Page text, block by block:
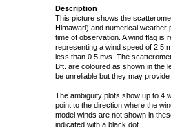
Description
This picture shows the
Himawari) and numerical weather
time of observation. A wind flag is
representing a wind speed of 2.5
less than 0.5 m/s. The
Bft. are coloured as shown in the
be unreliable but they may
The ambiguity plots show up to 4
point to the direction where the
model winds are not shown in
indicated with a black dot.